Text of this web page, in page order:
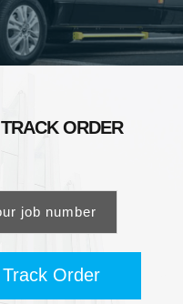
TRACK ORDER
Track Order